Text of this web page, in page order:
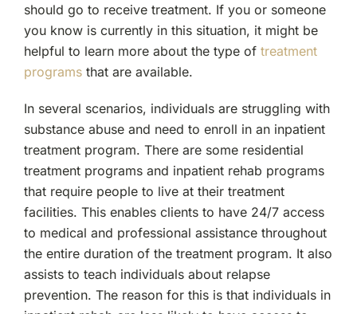
should go to receive treatment. If you or someone
you know is currently in this situation, it might be
helpful to learn more about the type of treatment
programsthat are available.
In several scenarios, individuals are struggling with
substance abuse and need to enroll in an inpatient
treatment program. There are some residential
treatment programs and inpatient rehab programs
that require people to live at their treatment
facilities. This enables clients to have 24/7 access
to medical and professional assistance throughout
the entire duration of the treatment program. It also
assists to teach individuals about relapse
prevention. The reason for this is that individuals in